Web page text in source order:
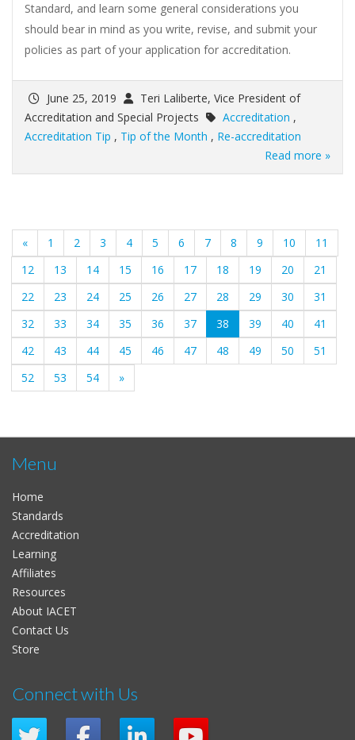
Standard, and learn some general considerations you
should bear in mind as you write, revise, and submit your
policies as part of your application for accreditation.
June 25, 2019
Teri Laliberte, Vice President of
Accreditation and Special Projects
Accreditation ,
Accreditation Tip , Tip of the Month , Re-accreditation
Read more »
« 1 2 3 4 5 6 7 8 9 10
11
12
13 14 15 16 17 18 19 20
21
22
23 24 25 26 27 28 29 30
31
32
33 34 35 36 37 38 (current)
39 40
41
42
43 44 45 46 47 48 49 50
51
52
53 54 »
Menu
Home
Standards
Accreditation
Learning
Affiliates
Resources
About IACET
Contact Us
Store
Connect with Us